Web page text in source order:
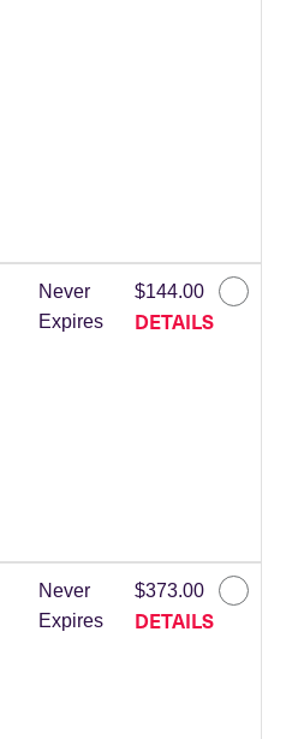
Never
Expires
$144.00
DETAILS
Never
Expires
$373.00
DETAILS